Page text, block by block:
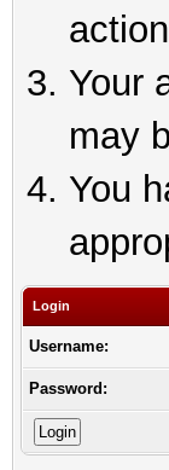
Your
may
You
Login
Username:
Password: